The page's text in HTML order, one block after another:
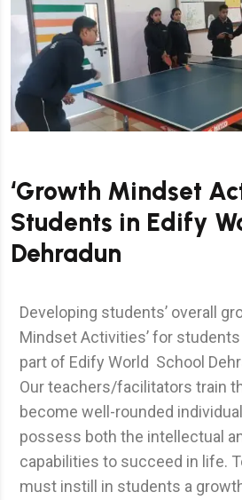
‘Growth Mindset
Students in Edify
Dehradun
Developing students’ overall
Mindset Activities’ for
part of Edify World School
Our teachers/facilitators train
become well-rounded
possess both the intellectual
capabilities to succeed in life.
must instill in students a